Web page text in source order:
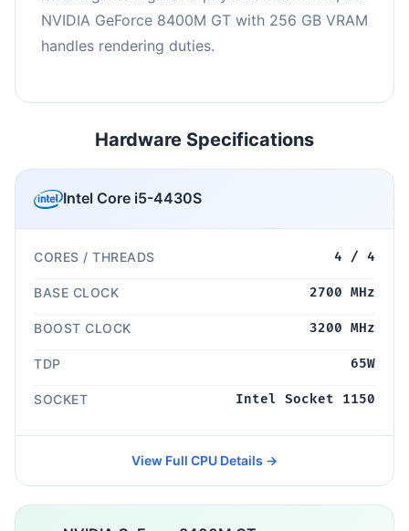
NVIDIA GeForce 8400M GT with 256 GB VRAM
handles rendering duties.
Hardware Specifications
Intel Core i5-4430S
CORES / THREADS 4 / 4
BASE CLOCK 2700 MHz
BOOST CLOCK 3200 MHz
TDP 65W
SOCKET Intel Socket 1150
View Full CPU Details →